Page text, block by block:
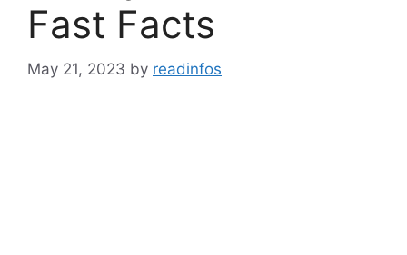
Fast Facts
May 21, 2023 by readinfos